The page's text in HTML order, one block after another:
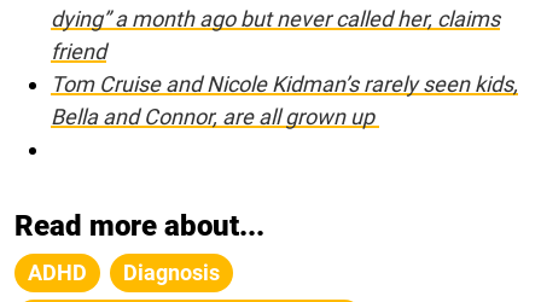
dying” a month ago but never called her, claims
friend
Tom Cruise and Nicole Kidman’s rarely seen kids,
Bella and Connor, are all grown up
Read more about...
ADHD
Diagnosis